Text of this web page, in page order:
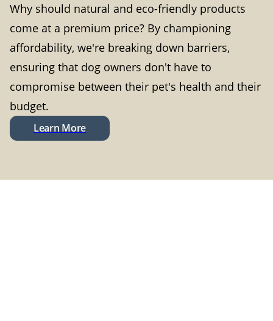
Why should natural and eco-friendly products
come at a premium price? By championing
affordability, we're breaking down barriers,
ensuring that dog owners don't have to
compromise between their pet's health and their
budget.
Learn More